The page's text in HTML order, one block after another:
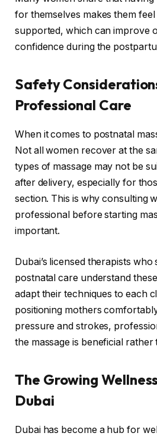
for themselves makes them
supported, which can improve
confidence during the
Safety
Professional Care
When it comes to postnatal
Not all women recover at the
types of massage may not be
after delivery, especially for
section. This is why consulting
professional before starting
important.
Dubai’s licensed therapists who
postnatal care understand
adapt their techniques to each
positioning mothers
pressure and strokes,
the massage is beneficial rather
The Growing
Dubai
Dubai has become a hub for